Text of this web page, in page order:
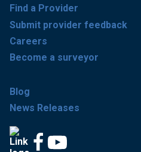
Find a Provider
Submit provider feedback
Careers
Become a surveyor
Blog
News Releases